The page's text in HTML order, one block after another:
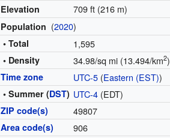
Elevation 709 ft (216 m)
Population (2020)
• Total 1,595
• Density 34.98/sq mi (13.494/km2)
Time zone UTC-5 (Eastern (EST))
• Summer (DST) UTC-4 (EDT)
ZIP code(s) 49807
Area code(s) 906